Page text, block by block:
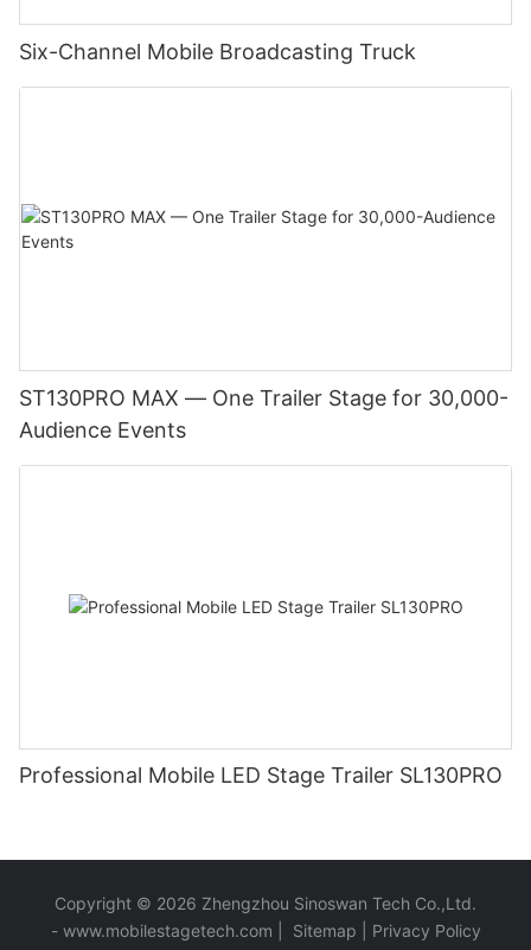
Six-Channel Mobile Broadcasting Truck
ST130PRO MAX — One Trailer Stage for 30,000-
Audience Events
Professional Mobile LED Stage Trailer SL130PRO
Copyright © 2026 Zhengzhou Sinoswan Tech Co.,Ltd.
- www.mobilestagetech.com Sitemap Privacy Policy